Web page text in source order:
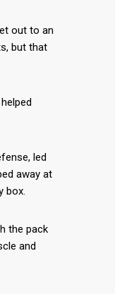
out to an
but that
led
away at
box.
the pack
and